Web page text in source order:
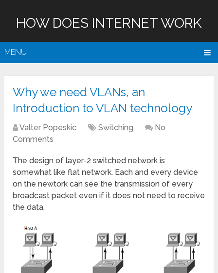
HOW DOES INTERNET WORK
MENU
Why we need VLANs, an
Introduction to VLAN technology
Valter Popeskic Switching
No
Comments
The design of layer-2 switched network is
somewhat like flat network. Each and every device
on the newtork can see the transmission of every
broadcast packet even if it does not need to receive
the data.